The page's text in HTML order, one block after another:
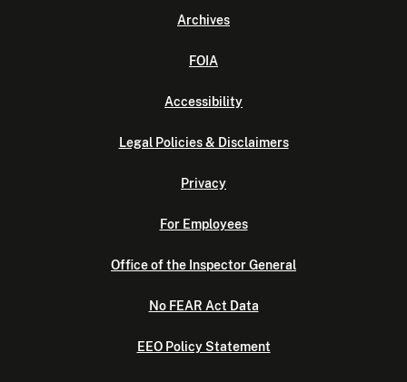
Archives
FOIA
Accessibility
Legal Policies & Disclaimers
Privacy
For Employees
Office of the Inspector General
No FEAR Act Data
EEO Policy Statement